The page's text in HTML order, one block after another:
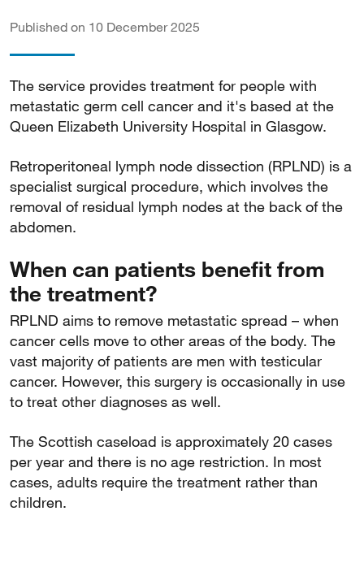
Published on 10 December 2025
The service provides treatment for people with
metastatic germ cell cancer and it's based at the
Queen Elizabeth University Hospital in Glasgow.
Retroperitoneal lymph node dissection (RPLND) is a
specialist surgical procedure, which involves the
removal of residual lymph nodes at the back of the
abdomen.
When can patients benefit from
the treatment?
RPLND aims to remove metastatic spread – when
cancer cells move to other areas of the body. The
vast majority of patients are men with testicular
cancer. However, this surgery is occasionally in use
to treat other diagnoses as well.
The Scottish caseload is approximately 20 cases
per year and there is no age restriction. In most
cases, adults require the treatment rather than
children.